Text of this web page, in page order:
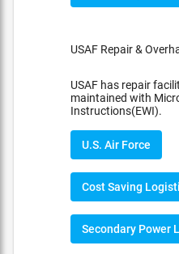
USAF Repair &
USAF has repair
maintained with
Instructions(EWI).
U.S. Air Force
Cost Saving
Secondary Power